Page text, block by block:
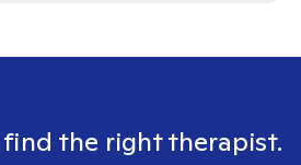
the right therapist.